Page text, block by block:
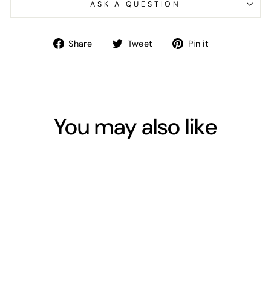
ASK A QUESTION
Share
Share Tweet
TweetPin it
You may also like